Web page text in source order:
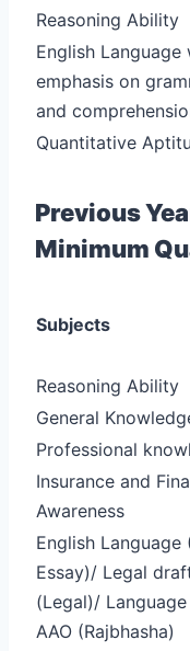
Reasoning Ability
English Language
emphasis on
and
Quantitative
Previous
Minimum
Subjects
Reasoning Ability
General
Professional
Insurance and
Awareness
English
Essay)/ Legal
(Legal)/
AAO (Rajbhasha)